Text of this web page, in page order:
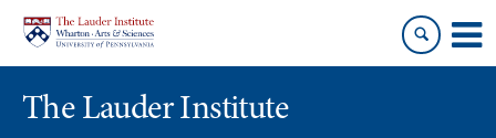
content
main
menu
The Lauder Institute